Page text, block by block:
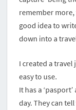
remember
good idea to
down into a
I created a
easy to use.
It has a
day. They can